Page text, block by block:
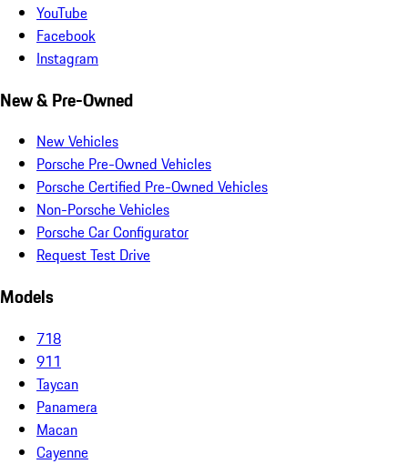
YouTube
Facebook
Instagram
New & Pre-Owned
New Vehicles
Porsche Pre-Owned Vehicles
Porsche Certified Pre-Owned Vehicles
Non-Porsche Vehicles
Porsche Car Configurator
Request Test Drive
Models
718
911
Taycan
Panamera
Macan
Cayenne